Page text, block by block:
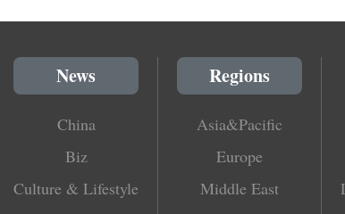
News
China
Biz
Culture & Lifestyle
Regions
Asia&Pacific
Europe
Middle East